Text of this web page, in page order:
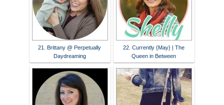
21. Brittany @ Perpetually
Daydreaming
22. Currently {May} | The
Queen in Between